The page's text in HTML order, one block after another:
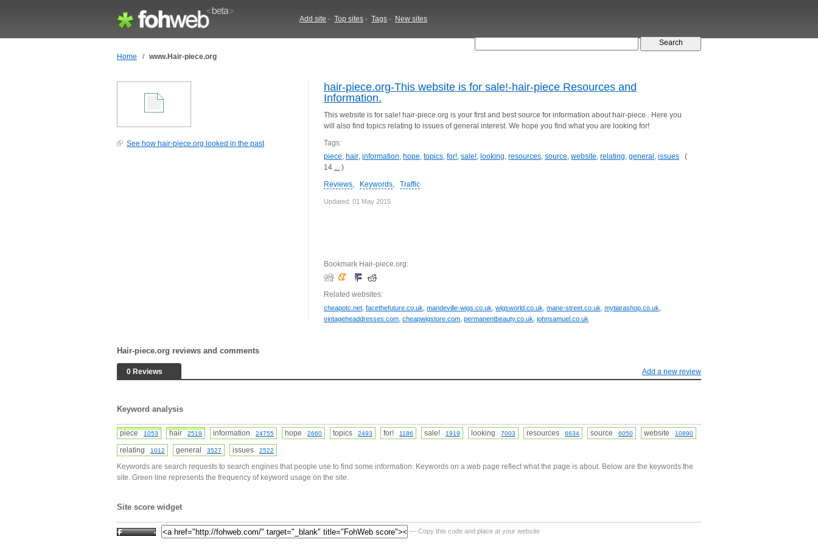
Add site - Top sites - Tags - New sites
Home / www.Hair-piece.org
See how hair-piece.org looked in the past
hair-piece.org-This website is for sale!-hair-piece Resources and
Information.
This website is for sale! hair-piece.org is your first and best source for information about hair-piece . Here you
will also find topics relating to issues of general interest. We hope you find what you are looking for!
Tags:
piece, hair, information, hope, topics, for!, sale!, looking, resources, source, website, relating, general , issues (
14 ... )
Reviews, Keywords, Traffic
Updated: 01 May 2015
Bookmark Hair-piece.org:
Related websites:
cheapotc.net facethefuture.co.uk mandeville-wigs.co.uk wigsworld.co.uk mane-street.co.uk mytiarashop.co.uk
vintageheaddresses.com cheapwigstore.com permanentbeauty.co.uk johnsamuel.co.uk
Hair-piece.org reviews and comments
0 Reviews Add a new review
Keyword analysis
piece 1053 hair 2519 information 24755 hope 2660 topics 2493 for! 1186 sale! 1919 looking 7003 resources 6634 source 6050 website 10890
relating 1012 general 3527 issues 2522
Keywords are search requests to search engines that people use to find some information. Keywords on a web page reflect what the page is about. Below are the keywords the
site. Green line represents the frequency of keyword usage on the site.
Site score widget
— Copy this code and place at your website